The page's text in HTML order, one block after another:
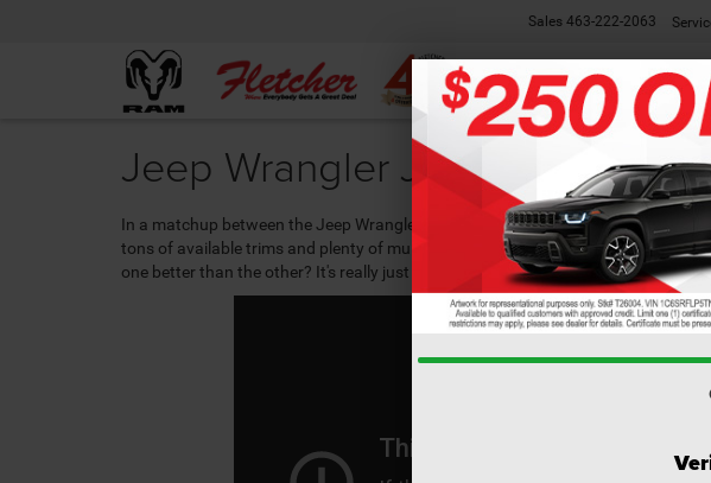
Sales 463-222-2063
Jeep Wrangler JL vs Wrangler
In a matchup between the Jeep Wrangler JL vs. the Jeep Wrangler JK Unlimited
tons of available trims and plenty of multimedia options. Both can go the
one better than the other? It's really just a matter of what extras you want.